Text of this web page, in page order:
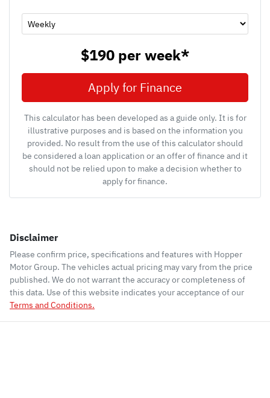
$190 perweek*
Apply for Finance
This calculator has been developed as a guide only. It is for
illustrative purposes and is based on the information you
provided. No result from the use of this calculator should
be considered a loan application or an offer of finance and it
should not be relied upon to make a decision whether to
apply for finance.
Disclaimer
Please confirm price, specifications and features with Hopper
Motor Group. The vehicles actual pricing may vary from the price
published. We do not warrant the accuracy or completeness of
this data. Use of this website indicates your acceptance of our
Terms and Conditions.